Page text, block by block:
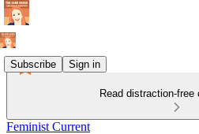
Subscribe Sign in
Read distraction-free
Feminist Current